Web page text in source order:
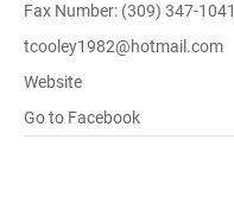
Fax Number: (309) 347-1041
tcooley1982@hotmail.com
Website
Go to Facebook